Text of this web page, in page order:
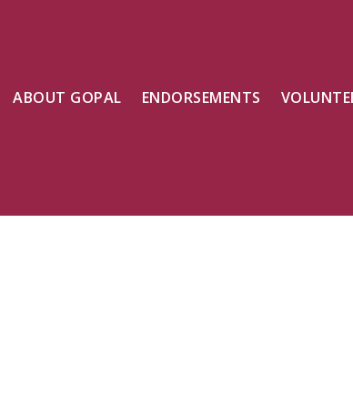
ABOUT GOPAL ENDORSEMENTS